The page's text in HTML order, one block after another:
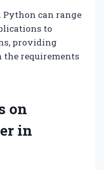
can range
to
providing
requirements
on
in